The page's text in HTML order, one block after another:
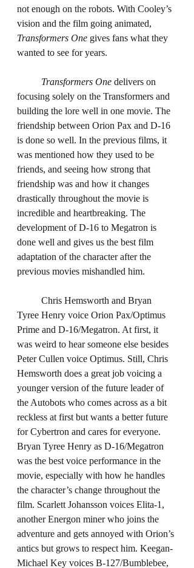
not enough on the robots. With Cooley’s
vision and the film going animated,
Transformers One gives fans what they
wanted to see for years.
Transformers One delivers on
focusing solely on the Transformers and
building the lore well in one movie. The
friendship between Orion Pax and D-16
is done so well. In the previous films, it
was mentioned how they used to be
friends, and seeing how strong that
friendship was and how it changes
drastically throughout the movie is
incredible and heartbreaking. The
development of D-16 to Megatron is
done well and gives us the best film
adaptation of the character after the
previous movies mishandled him.
Tyree Henry voice Orion Pax/Optimus
Prime and D-16/Megatron. At first, it
was weird to hear someone else besides
Peter Cullen voice Optimus. Still, Chris
Hemsworth does a great job voicing a
younger version of the future leader of
the Autobots who comes across as a bit
reckless at first but wants a better future
for Cybertron and cares for everyone.
Bryan Tyree Henry as D-16/Megatron
was the best voice performance in the
movie, especially with how he handles
the character’s change throughout the
film. Scarlett Johansson voices Elita-1,
another Energon miner who joins the
adventure and gets annoyed with Orion’s
antics but grows to respect him. Keegan-
Michael Key voices B-127/Bumblebee,